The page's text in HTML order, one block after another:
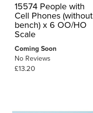
15574 People with
Cell Phones (without
bench) x 6 OO/HO
Scale
Coming Soon
No Reviews
£13.20